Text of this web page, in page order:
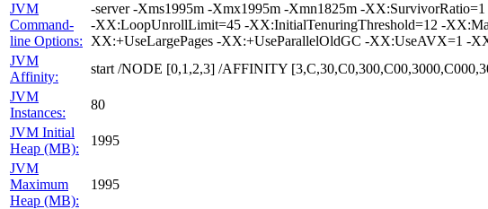
JVM
Command-
line Options:
-server -Xms1995m -Xmx1995m -Xmn1825m -
-XX:LoopUnrollLimit=45 -XX:InitialTenuringThreshold=12 -
XX:+UseLargePages -XX:+UseParallelOldGC -XX:UseAVX=1 -
JVM
Affinity:
start /NODE [0,1,2,3] /AFFINITY
JVM
Instances:
80
JVM Initial
Heap (MB):
1995
JVM
Maximum
Heap (MB):
1995